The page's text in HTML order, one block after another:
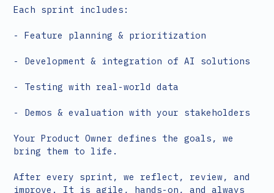
Each sprint includes:
- Feature planning & prioritization
- Development & integration of AI solutions
- Testing with real-world data
- Demos & evaluation with your stakeholders
Your Product Owner defines the goals, we
bring them to life.
After every sprint, we reflect, review, and
improve. It is agile, hands-on, and always